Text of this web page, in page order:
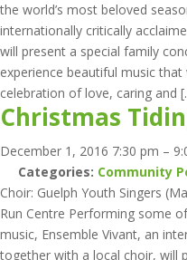
the world’s most beloved
internationally critically
will present a special family
experience beautiful music
celebration of love, caring and
Christmas
December 1, 2016 7:30 pm –
Categories: Community
Choir: Guelph Youth Singers
Run Centre Performing some
music, Ensemble Vivant, an
together with a local choir, will